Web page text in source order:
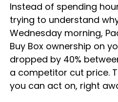
Instead of spending
trying to understand
Wednesday morning,
Buy Box ownership on
dropped by 40%
a competitor cut price.
you can act on, right